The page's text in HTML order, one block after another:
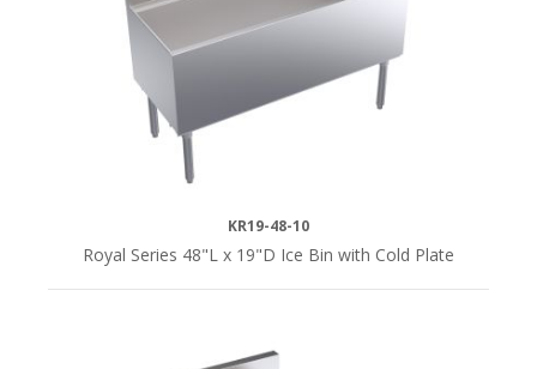
KR19-48-10
Royal Series 48"L x 19"D Ice Bin with Cold Plate